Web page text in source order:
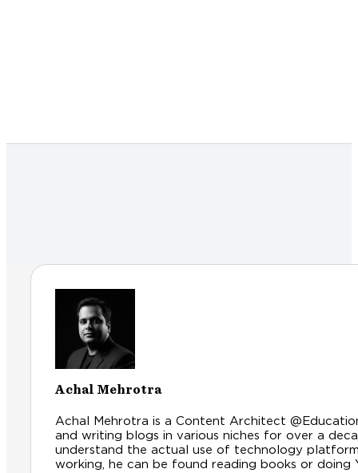
Achal Mehrotra
Achal Mehrotra is a Content Architect
and writing blogs in various niches for over a
understand the actual use of technology
working, he can be found reading books or doing